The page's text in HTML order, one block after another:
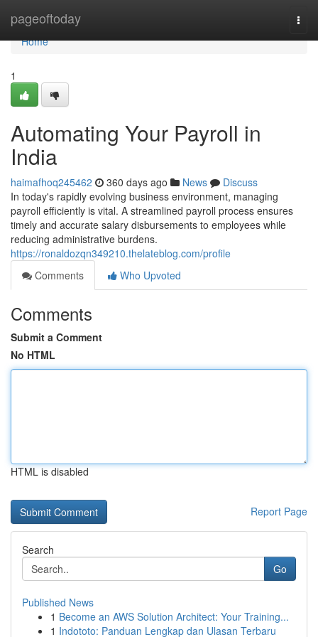
pageoftoday
Home
Home
1
Automating Your Payroll in
India
haimafhoq245462 360 days ago News
Discuss
In today's rapidly evolving business environment, managing
payroll efficiently is vital. A streamlined payroll process ensures
timely and accurate salary disbursements to employees while
reducing administrative burdens.
https://ronaldozqn349210.thelateblog.com/profile
Comments
Who Upvoted
Comments
Submit a Comment
No HTML
HTML is disabled
Report Page
Search
Go
Published News
1 Become an AWS Solution Architect: Your Training...
1 Indototo: Panduan Lengkap dan Ulasan Terbaru